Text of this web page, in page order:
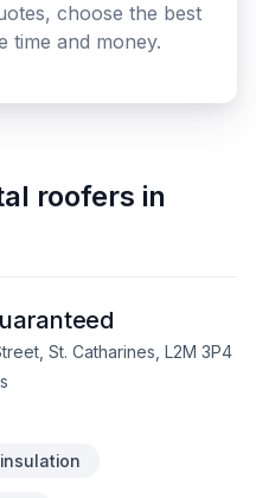
choose the best
time and money.
roofers in
St. Catharines, L2M 3P4